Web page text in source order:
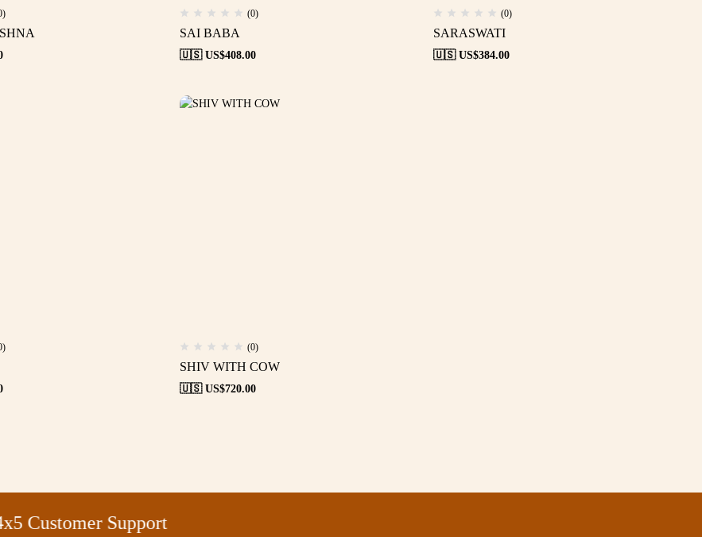
(0)
SAI BABA
🇺🇸 US$408.00
(0)
SARASWATI
🇺🇸 US$384.00
(0)
SHIV WITH COW
🇺🇸 US$720.00
Support